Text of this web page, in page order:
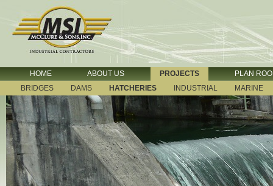
HOME ABOUT US PROJECTS
PLAN
BRIDGES
DAMS HATCHERIES INDUSTRIAL MARINE